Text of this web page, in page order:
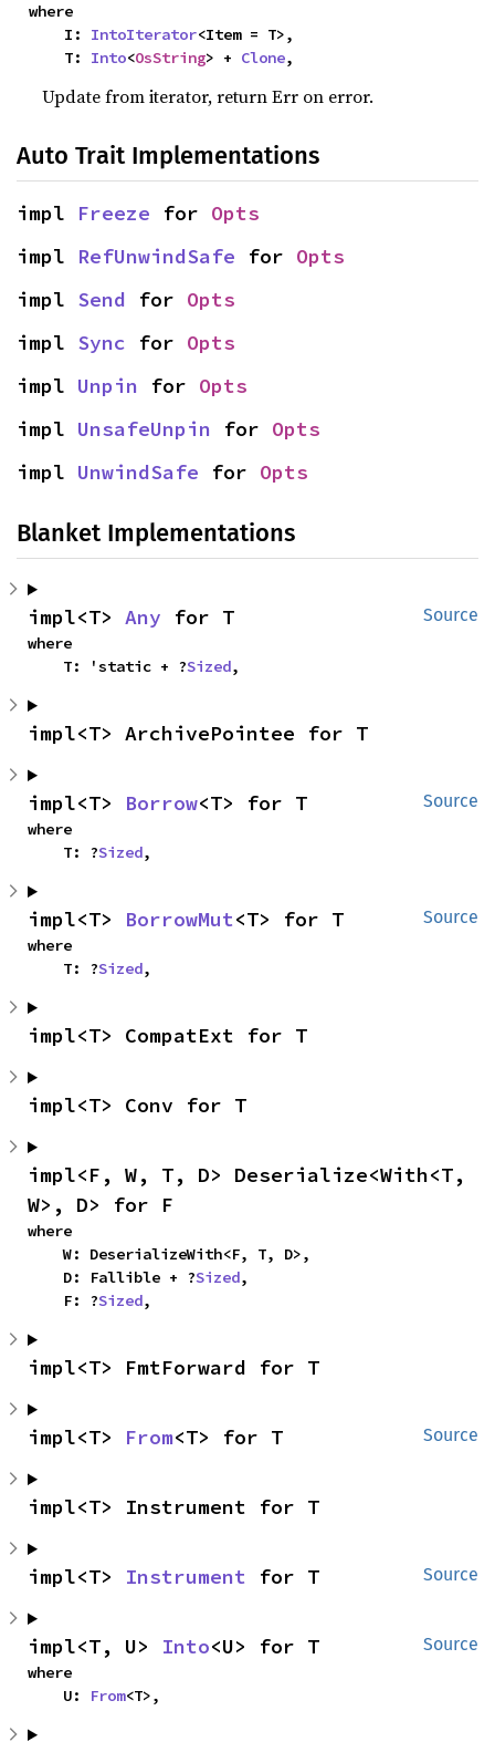
where
    I:
IntoIterator<Item = T>,
    T:
Into<OsString> + Clone,
Update from iterator, return Err on error.
Auto Trait Implementations
impl Freeze for Opts
impl RefUnwindSafe for Opts
impl Send for Opts
impl Sync for Opts
impl Unpin for Opts
impl UnsafeUnpin for Opts
impl UnwindSafe for Opts
Blanket Implementations
Source
impl<T> Any for T
where
    T: 'static + ?
Sized,
impl<T> ArchivePointee for T
Source
impl<T> Borrow<T> for T
where
    T: ?
Sized,
Source
impl<T> BorrowMut<T> for T
where
    T: ?
Sized,
impl<T> CompatExt for T
impl<T> Conv for T
impl<F, W, T, D> Deserialize<With<T,
W>, D> for F
where
    W: DeserializeWith<F, T, D>,
    D: Fallible + ?
Sized,
    F: ?
Sized,
impl<T> FmtForward for T
Source
impl<T> From<T> for T
impl<T> Instrument for T
Source
impl<T> Instrument for T
Source
impl<T, U> Into<U> for T
where
    U:
From<T>,